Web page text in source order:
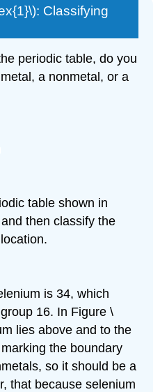
Classifying
periodic table, do you
a nonmetal, or a
table shown in
and then classify the
is 34, which
16. In Figure \
lies above and to the
the boundary
so it should be a
that because selenium